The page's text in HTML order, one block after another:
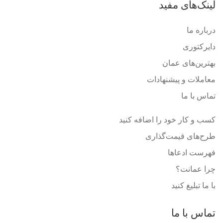
لینک‌های مفید
درباره ما
دایرکتوری
بهترین‌های عمان
معاملات و پیشنهادات
تماس با ما
کسب و کار خود را اضافه کنید
طرح‌های قیمت‌گذاری
فهرست ادعاها
چرا عمانت؟
با ما تبلیغ کنید
تماس با ما